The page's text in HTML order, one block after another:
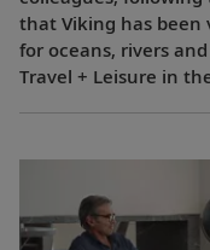
that Viking has been
for oceans, rivers
Travel + Leisure in